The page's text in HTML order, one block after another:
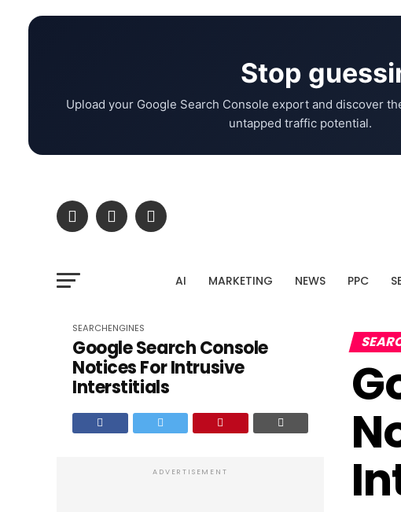
Stop
Upload your Google Search Console export and discover
untapped traffic potential.
AI MARKETING NEWS PPC
SEARCHENGINES
Google Search Console
Notices For Intrusive
Interstitials
ADVERTISEMENT